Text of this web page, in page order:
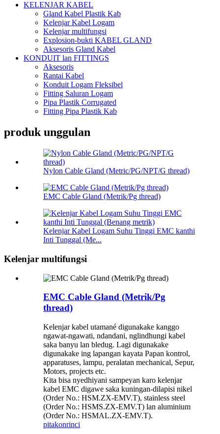
KELENJAR KABEL
Gland Kabel Plastik Kab
Kelenjar Kabel Logam
Kelenjar multifungsi
Explosion-bukti KABEL GLAND
Aksesoris Gland Kabel
KONDUIT lan FITTINGS
Aksesoris
Rantai Kabel
Konduit Logam Fleksibel
Fitting Saluran Logam
Pipa Plastik Corrugated
Fitting Pipa Plastik Kab
produk unggulan
Nylon Cable Gland (Metric/PG/NPT/G thread)
EMC Cable Gland (Metrik/Pg thread)
Kelenjar Kabel Logam Suhu Tinggi EMC kanthi
Inti Tunggal (Me...
Kelenjar multifungsi
EMC Cable Gland (Metrik/Pg
thread)
Kelenjar kabel utamané digunakake kanggo
ngawat-ngawati, ndandani, nglindhungi kabel
saka banyu lan bledug. Lagi digunakake
digunakake ing lapangan kayata Papan kontrol,
apparatuses, lampu, peralatan mechanical, Sepur,
Motors, projects etc.
Kita bisa nyedhiyani sampeyan karo kelenjar
kabel EMC digawe saka kuningan-dilapisi nikel
(Order No.: HSM.ZX-EMV.T), stainless steel
(Order No.: HSMS.ZX-EMV.T) lan aluminium
(Order No.: HSMAL.ZX-EMV.T).
pitakonrinci